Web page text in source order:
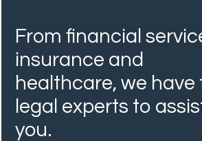
From financial
insurance and
healthcare, we have
legal experts to
you.